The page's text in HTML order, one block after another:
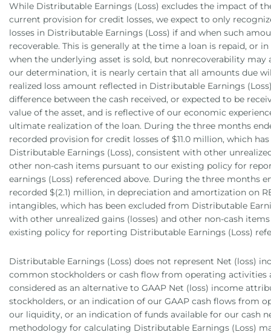
While Distributable Earnings (Loss) excludes the impact of
current provision for credit losses, we expect to only
losses in Distributable Earnings (Loss) if and when such
recoverable. This is generally at the time a loan is repaid, or
when the underlying asset is sold, but nonrecoverability may
our determination, it is nearly certain that all amounts due
realized loss amount reflected in Distributable Earnings
difference between the cash received, or expected to be
value of the asset, and is reflective of our economic
ultimate realization of the loan. During the three months
recorded provision for credit losses of $11.0 million, which
Distributable Earnings (Loss), consistent with other
other non-cash items pursuant to our existing policy for
earnings (Loss) referenced above. During the three months
recorded $(2.1) million, in depreciation and amortization on
intangibles, which has been excluded from Distributable
with other unrealized gains (losses) and other non-cash
existing policy for reporting Distributable Earnings (Loss)
Distributable Earnings (Loss) does not represent Net (loss)
common stockholders or cash flow from operating activities
considered as an alternative to GAAP Net (loss) income
stockholders, or an indication of our GAAP cash flows from
our liquidity, or an indication of funds available for our cash
methodology for calculating Distributable Earnings (Loss)